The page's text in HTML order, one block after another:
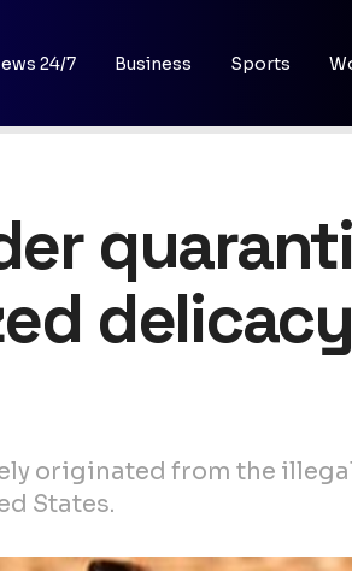
24/7 Business Sports
originated from the
States.